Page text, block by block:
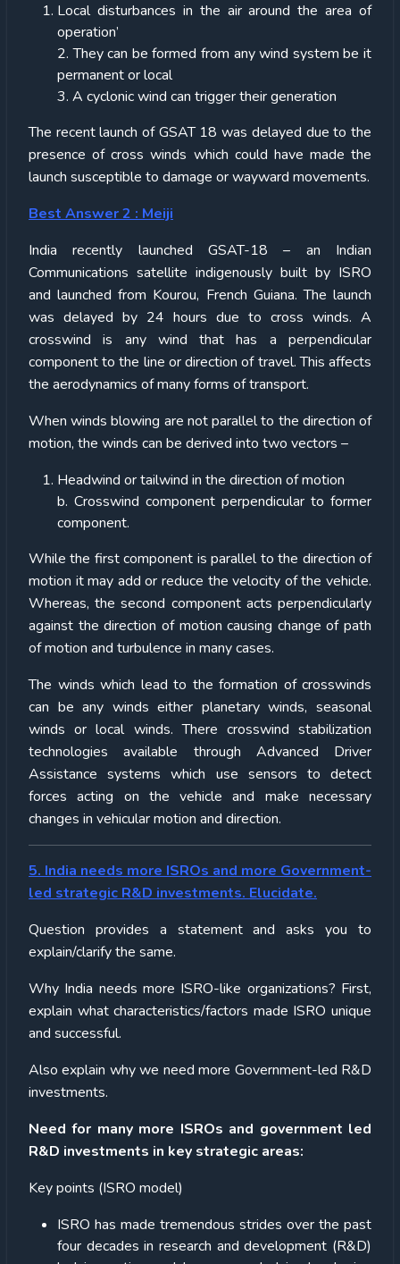
Local disturbances in the air around the area of
operation’
2. They can be formed from any wind system be it
permanent or local
3. A cyclonic wind can trigger their generation
The recent launch of GSAT 18 was delayed due to the
presence of cross winds which could have made the
launch susceptible to damage or wayward movements.
Best Answer 2 : Meiji
India recently launched GSAT-18 – an Indian
Communications satellite indigenously built by ISRO
and launched from Kourou, French Guiana. The launch
was delayed by 24 hours due to cross winds. A
crosswind is any wind that has a perpendicular
component to the line or direction of travel. This affects
the aerodynamics of many forms of transport.
When winds blowing are not parallel to the direction of
motion, the winds can be derived into two vectors –
Headwind or tailwind in the direction of motion
b. Crosswind component perpendicular to former
component.
While the first component is parallel to the direction of
motion it may add or reduce the velocity of the vehicle.
Whereas, the second component acts perpendicularly
against the direction of motion causing change of path
of motion and turbulence in many cases.
The winds which lead to the formation of crosswinds
can be any winds either planetary winds, seasonal
winds or local winds. There crosswind stabilization
technologies available through Advanced Driver
Assistance systems which use sensors to detect
forces acting on the vehicle and make necessary
changes in vehicular motion and direction.
5. India needs more ISROs and more Government-
led strategic R&D investments. Elucidate.
Question provides a statement and asks you to
explain/clarify the same.
Why India needs more ISRO-like organizations? First,
explain what characteristics/factors made ISRO unique
and successful.
Also explain why we need more Government-led R&D
investments.
Need for many more ISROs and government led
R&D investments in key strategic areas:
Key points (ISRO model)
ISRO has made tremendous strides over the past
four decades in research and development (R&D)